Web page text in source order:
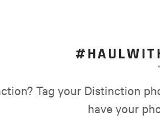
Tag your Distinction
have your